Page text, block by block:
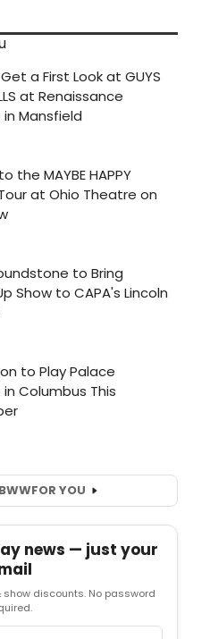
FOR YOU
news — just your
show discounts. No password